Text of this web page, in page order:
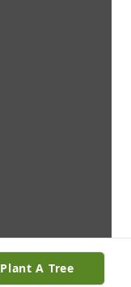
Plant A Tree